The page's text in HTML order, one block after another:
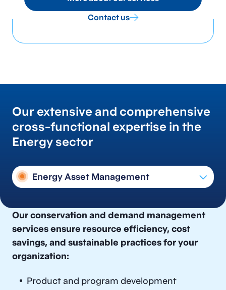
Contact us
Our extensive and comprehensive
cross-functional expertise in the
Energy sector
Energy Asset Management
Conservation & Demand Management
Energy Asset Management
Service Delivery & Process
Improvement
Customer Experience
Our conservation and demand management
services ensure resource efficiency, cost
savings, and sustainable practices for your
organization:
Product and program development